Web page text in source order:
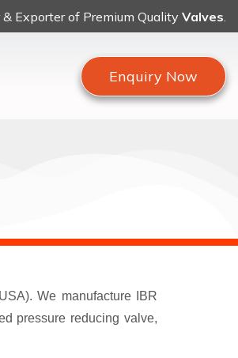
Exporter of Premium Quality Valves
Enquiry Now
We manufacture IBR
pressure reducing valve,